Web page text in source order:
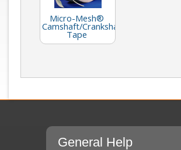
Micro-Mesh®
Camshaft/Crankshaft
Tape
General Help